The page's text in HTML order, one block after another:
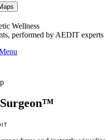
Wellness
performed by AEDIT experts